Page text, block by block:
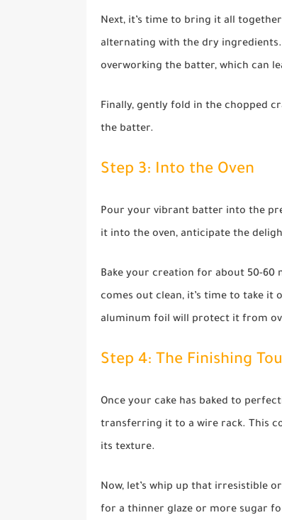
Next, it’s time to bring it all
alternating with the dry
overworking the batter, which can
Finally, gently fold in the chopped
the batter.
Step 3: Into the Oven
Pour your vibrant batter into the
it into the oven, anticipate the
Bake your creation for about 50-
comes out clean, it’s time to take
aluminum foil will protect it from
Step 4: The Finishing
Once your cake has baked to
transferring it to a wire rack. This
its texture.
Now, let’s whip up that irresistible
for a thinner glaze or more sugar